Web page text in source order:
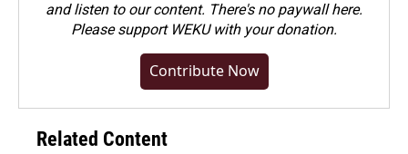
and listen to our content. There's no paywall here.
Pleasesupport WEKU with your donation.
Contribute Now
Related Content